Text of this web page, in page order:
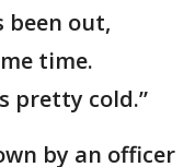
been out,
time.
pretty cold.”
by an officer